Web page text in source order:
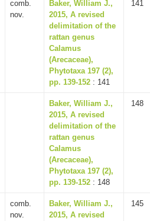
comb.
nov.
Baker, William J.,
2015, A revised
delimitation of the
rattan genus
Calamus
(Arecaceae),
Phytotaxa 197 (2),
pp. 139-152 : 141
141
Baker, William J.,
2015, A revised
delimitation of the
rattan genus
Calamus
(Arecaceae),
Phytotaxa 197 (2),
pp. 139-152 : 148
148
comb.
nov.
Baker, William J.,
2015, A revised
145